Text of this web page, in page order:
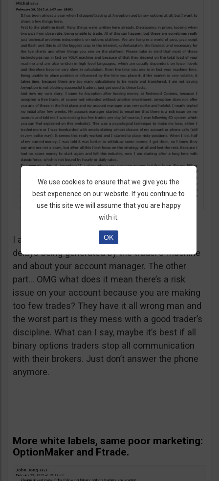
I agree with your comments regarding the
delays being generated by the trader’s machine
and about your account manager. The other
part… OMG what does it mean there’s a risk
issue on your account because you are making
too few trades? They have it all wrong man and
the worst part is they mess with a good trader’s
discipline. What can I say, maybe it’s best if all
binary options traders stop all communication
with their brokers. Just don’t answer the phone
anymore.
More white labels, same poor marketing:
OptionMaker and Ftrade.
We use cookies to ensure that we give you the
best experience on our website. If you continue to
use this site we will assume that you are happy
with it.
OK